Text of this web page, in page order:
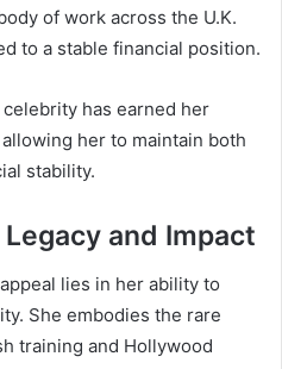
of work across the U.K.
to a stable financial position.
has earned her
her to maintain both
stability.
and Impact
lies in her ability to
She embodies the rare
training and Hollywood